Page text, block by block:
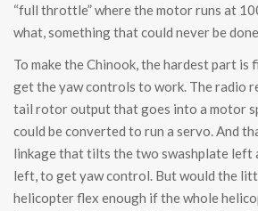
“full throttle” where the motor runs at
what, something that could never be
To make the Chinook, the hardest part
get the yaw controls to work. The radio
tail rotor output that goes into a motor
could be converted to run a servo. And
linkage that tilts the two swashplate left
left, to get yaw control. But would the
helicopter flex enough if the whole